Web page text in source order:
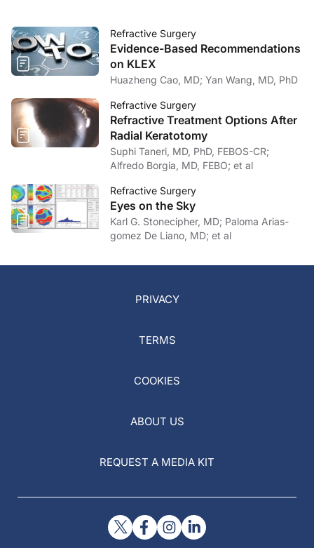
Refractive Surgery
Evidence-Based Recommendations
on KLEX
Huazheng Cao, MD; Yan Wang, MD, PhD
Refractive Surgery
Refractive Treatment Options After
Radial Keratotomy
Suphi Taneri, MD, PhD, FEBOS-CR;
Alfredo Borgia, MD, FEBO; et al
Refractive Surgery
Eyes on the Sky
Karl G. Stonecipher, MD; Paloma Arias-
gomez De Liano, MD; et al
PRIVACY
TERMS
COOKIES
ABOUT US
REQUEST A MEDIA KIT